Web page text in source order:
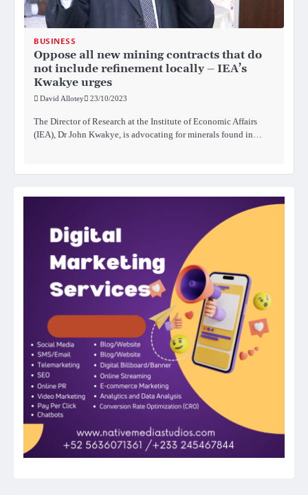
BUSINESS
Oppose all new mining contracts that do
not include refinement locally – IEA’s
Kwakye urges
David Allotey 23/10/2023
The Director of Research at the Institute of Economic Affairs
(IEA), Dr John Kwakye, is advocating for minerals found in…